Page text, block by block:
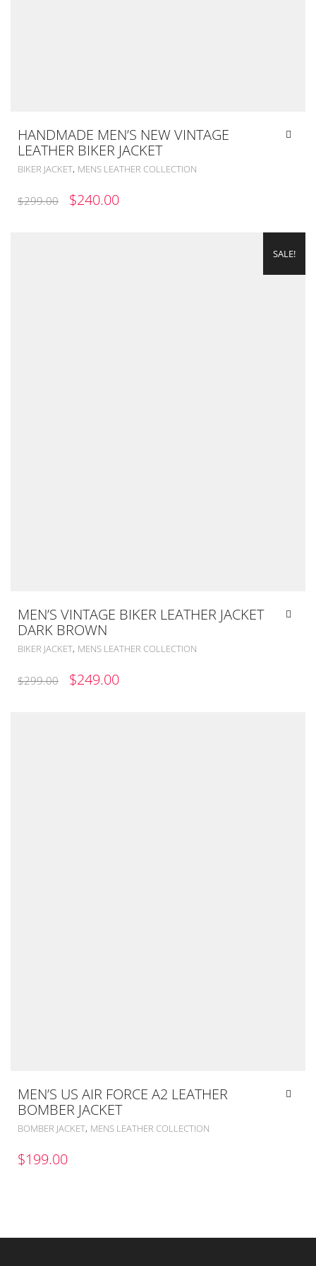
HANDMADE MEN’S NEW VINTAGE
LEATHER BIKER JACKET
BIKER JACKET, MENS LEATHER COLLECTION
$299.00
ORIGINAL
$240.00CURRENT
SALE!
MEN’S VINTAGE BIKER LEATHER JACKET
DARK BROWN
BIKER JACKET, MENS LEATHER COLLECTION
$299.00
ORIGINAL
$249.00CURRENT
MEN’S US AIR FORCE A2 LEATHER
BOMBER JACKET
BOMBER JACKET, MENS LEATHER COLLECTION
$199.00